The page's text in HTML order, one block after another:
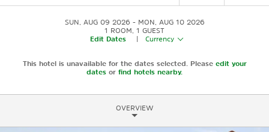
SUN, AUG 09 2026
MON, AUG 10 2026
1 ROOM 1 GUEST
Edit Dates
Currency
This hotel is unavailable for the dates selected. Please edit your
dates or find hotels nearby.
OVERVIEW